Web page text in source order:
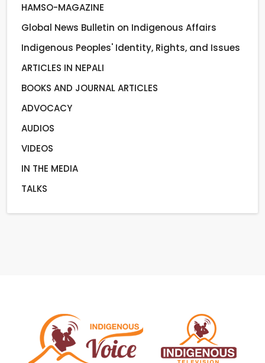
HAMSO-MAGAZINE
Global News Bulletin on Indigenous Affairs
Indigenous Peoples' Identity, Rights, and Issues
ARTICLES IN NEPALI
BOOKS AND JOURNAL ARTICLES
ADVOCACY
AUDIOS
VIDEOS
IN THE MEDIA
TALKS